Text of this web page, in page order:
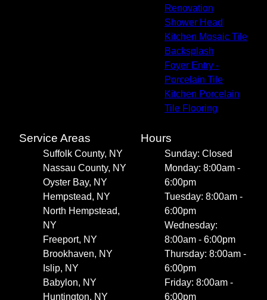
Renovation
Shower Head
Kitchen Mosaic Tile
Backsplash
Foyer Entry -
Porcelain Tile
Kitchen Porcelain
Tile Flooring
Service Areas
Suffolk County, NY
Nassau County, NY
Oyster Bay, NY
Hempstead, NY
North Hempstead,
NY
Freeport, NY
Brookhaven, NY
Islip, NY
Babylon, NY
Huntington, NY
Hours
Sunday: Closed
Monday: 8:00am -
6:00pm
Tuesday: 8:00am -
6:00pm
Wednesday:
8:00am - 6:00pm
Thursday: 8:00am -
6:00pm
Friday: 8:00am -
6:00pm